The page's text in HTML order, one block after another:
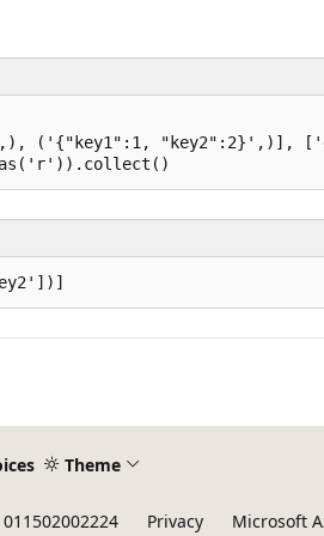
('{"key1":1, "key2":2}',)],
Theme
Privacy Microsoft